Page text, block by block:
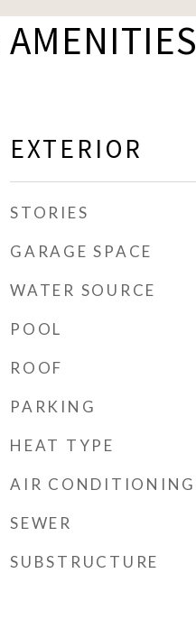
AMENITIES
EXTERIOR
STORIES
GARAGE SPACE
WATER SOURCE
POOL
ROOF
PARKING
HEAT TYPE
AIR CONDITIONING
SEWER
SUBSTRUCTURE